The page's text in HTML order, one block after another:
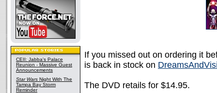
CEII: Jabba's Palace
Reunion - Massive Guest
Announcements
Star Wars Night With The
Tampa Bay Storm
Reminder
If you missed out on ordering it
is back in stock on
The DVD retails for $14.95.